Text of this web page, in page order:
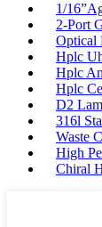
1/
2-Port
Optical
Hplc
Hplc
Hplc
D2
316l
Waste
High
Chiral